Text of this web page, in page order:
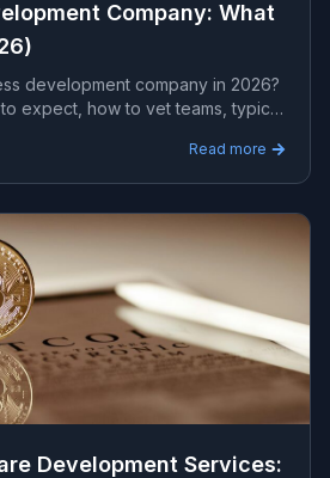
Company: What
development company in 2026?
expect, how to vet teams, typical
template shops.
Read more
Development Services: